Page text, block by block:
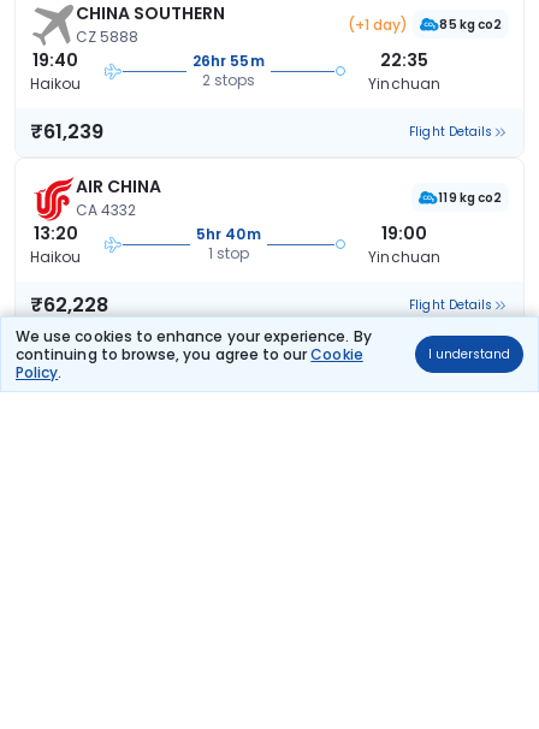
We use cookies to enhance your experience. By
continuing to browse, you agree to ourCookie
Policy.
I understand
CHINA SOUTHERN
CZ 5888
(+1 day) 85 kg co2
19:40
Haikou
26hr 55m
2 stops
22:35
Yinchuan
₹61,239 Flight Details
AIR CHINA
CA 4332
119 kg co2
13:20
Haikou
5hr 40m
1 stop
19:00
Yinchuan
₹62,228 Flight Details
CHINA SOUTHERN 129 kg co2